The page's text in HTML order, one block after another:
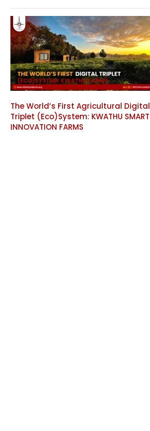
The World’s First Agricultural Digital
Triplet (Eco)System: KWATHU SMART
INNOVATION FARMS